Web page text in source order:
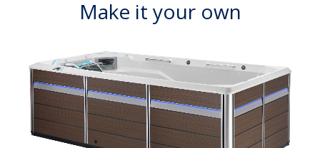
Make it your own